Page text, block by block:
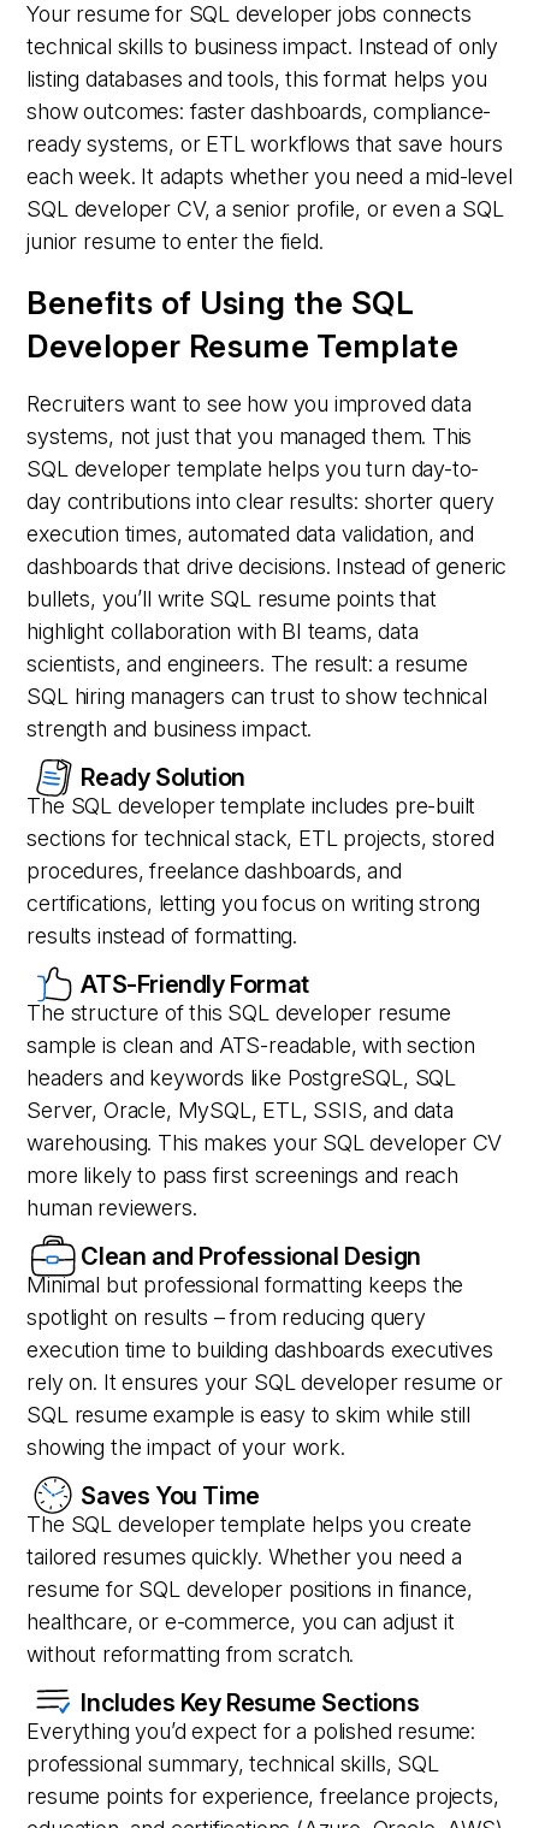
Your resume for SQL developer jobs connects
technical skills to business impact. Instead of only
listing databases and tools, this format helps you
show outcomes: faster dashboards, compliance-
ready systems, or ETL workflows that save hours
each week. It adapts whether you need a mid-level
SQL developer CV, a senior profile, or even a SQL
junior resume to enter the field.
Benefits of Using the SQL
Developer Resume Template
Recruiters want to see how you improved data
systems, not just that you managed them. This
SQL developer template helps you turn day-to-
day contributions into clear results: shorter query
execution times, automated data validation, and
dashboards that drive decisions. Instead of generic
bullets, you’ll write SQL resume points that
highlight collaboration with BI teams, data
scientists, and engineers. The result: a resume
SQL hiring managers can trust to show technical
strength and business impact.
Ready Solution
The SQL developer template includes pre-built
sections for technical stack, ETL projects, stored
procedures, freelance dashboards, and
certifications, letting you focus on writing strong
results instead of formatting.
ATS-Friendly Format
The structure of this SQL developer resume
sample is clean and ATS-readable, with section
headers and keywords like PostgreSQL, SQL
Server, Oracle, MySQL, ETL, SSIS, and data
warehousing. This makes your SQL developer CV
more likely to pass first screenings and reach
human reviewers.
Clean and Professional Design
Minimal but professional formatting keeps the
spotlight on results – from reducing query
execution time to building dashboards executives
rely on. It ensures your SQL developer resume or
SQL resume example is easy to skim while still
showing the impact of your work.
Saves You Time
The SQL developer template helps you create
tailored resumes quickly. Whether you need a
resume for SQL developer positions in finance,
healthcare, or e-commerce, you can adjust it
without reformatting from scratch.
Includes Key Resume Sections
Everything you’d expect for a polished resume:
professional summary, technical skills, SQL
resume points for experience, freelance projects,